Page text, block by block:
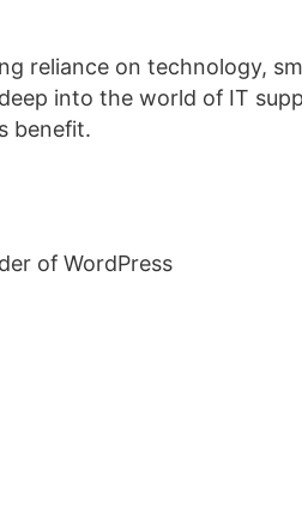
reliance on technology,
into the world of IT
benefit.
of WordPress